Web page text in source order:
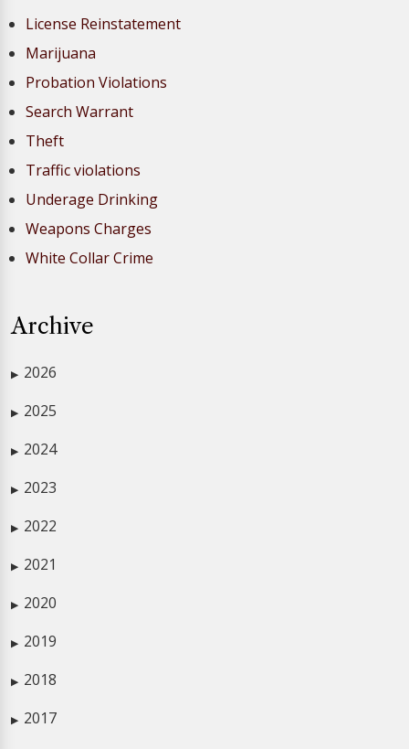
License Reinstatement
Marijuana
Probation Violations
Search Warrant
Theft
Traffic violations
Underage Drinking
Weapons Charges
White Collar Crime
Archive
▶ 2026
▶ 2025
▶ 2024
▶ 2023
▶ 2022
▶ 2021
▶ 2020
▶ 2019
▶ 2018
▶ 2017